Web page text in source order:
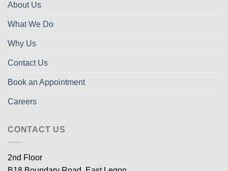
About Us
What We Do
Why Us
Contact Us
Book an Appointment
Careers
CONTACT US
2nd Floor